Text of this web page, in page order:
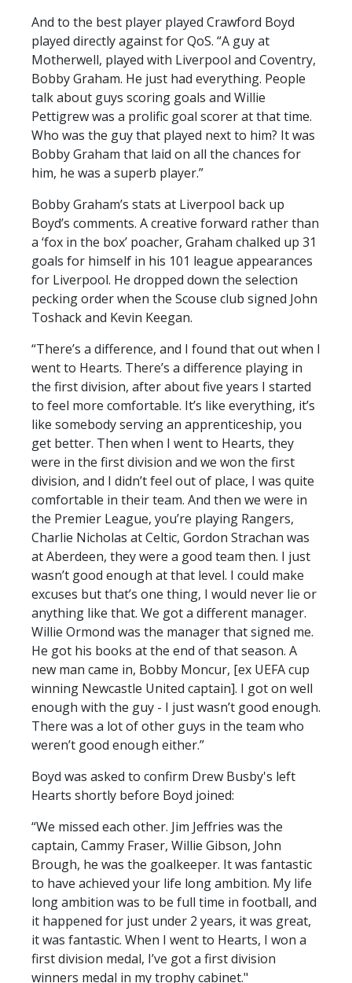
And to the best player played Crawford Boyd
played directly against for QoS. “A guy at
Motherwell, played with Liverpool and Coventry,
Bobby Graham. He just had everything. People
talk about guys scoring goals and Willie
Pettigrew was a prolific goal scorer at that time.
Who was the guy that played next to him? It was
Bobby Graham that laid on all the chances for
him, he was a superb player.”
Bobby Graham’s stats at Liverpool back up
Boyd’s comments. A creative forward rather than
a ‘fox in the box’ poacher, Graham chalked up 31
goals for himself in his 101 league appearances
for Liverpool. He dropped down the selection
pecking order when the Scouse club signed John
Toshack and Kevin Keegan.
“There’s a difference, and I found that out when I
went to Hearts. There’s a difference playing in
the first division, after about five years I started
to feel more comfortable. It’s like everything, it’s
like somebody serving an apprenticeship, you
get better. Then when I went to Hearts, they
were in the first division and we won the first
division, and I didn’t feel out of place, I was quite
comfortable in their team. And then we were in
the Premier League, you’re playing Rangers,
Charlie Nicholas at Celtic, Gordon Strachan was
at Aberdeen, they were a good team then. I just
wasn’t good enough at that level. I could make
excuses but that’s one thing, I would never lie or
anything like that. We got a different manager.
Willie Ormond was the manager that signed me.
He got his books at the end of that season. A
new man came in, Bobby Moncur, [ex UEFA cup
winning Newcastle United captain]. I got on well
enough with the guy - I just wasn’t good enough.
There was a lot of other guys in the team who
weren’t good enough either.”
Boyd was asked to confirm Drew Busby's left
Hearts shortly before Boyd joined:
“We missed each other. Jim Jeffries was the
captain, Cammy Fraser, Willie Gibson, John
Brough, he was the goalkeeper. It was fantastic
to have achieved your life long ambition. My life
long ambition was to be full time in football, and
it happened for just under 2 years, it was great,
it was fantastic. When I went to Hearts, I won a
first division medal, I’ve got a first division
winners medal in my trophy cabinet."